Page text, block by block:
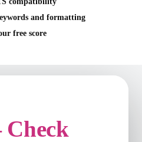
and formatting
free score